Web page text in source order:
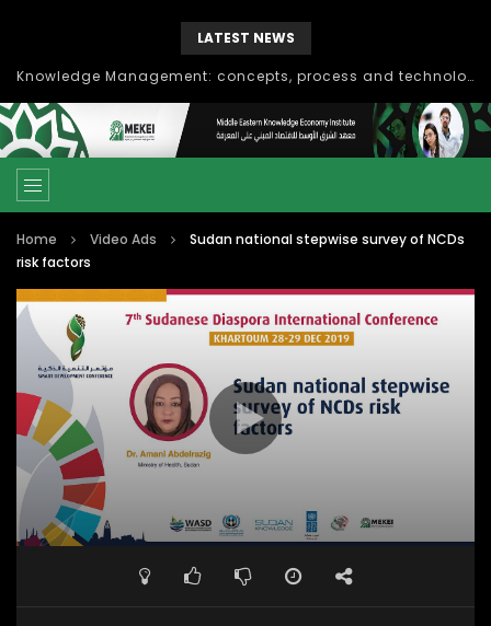
LATEST NEWS
Knowledge Management: concepts, process and technology
Home Video Ads
Sudan national stepwise survey of NCDs
risk factors